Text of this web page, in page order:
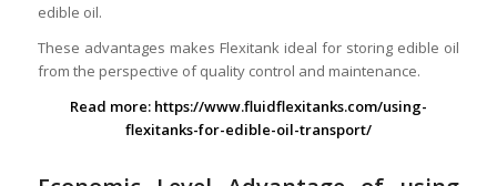
edible oil.
These advantages makes Flexitank ideal for storing edible oil
from the perspective of quality control and maintenance.
Read more: https://www.fluidflexitanks.com/using-
flexitanks-for-edible-oil-transport/